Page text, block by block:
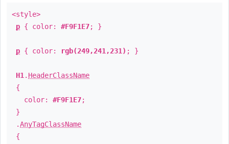
<style>
p { color: #F9F1E7; }
p { color: rgb(249,241,231) ; }
H1 . HeaderClassName
{
color: #F9F1E7;
}
.AnyTagClassName
{